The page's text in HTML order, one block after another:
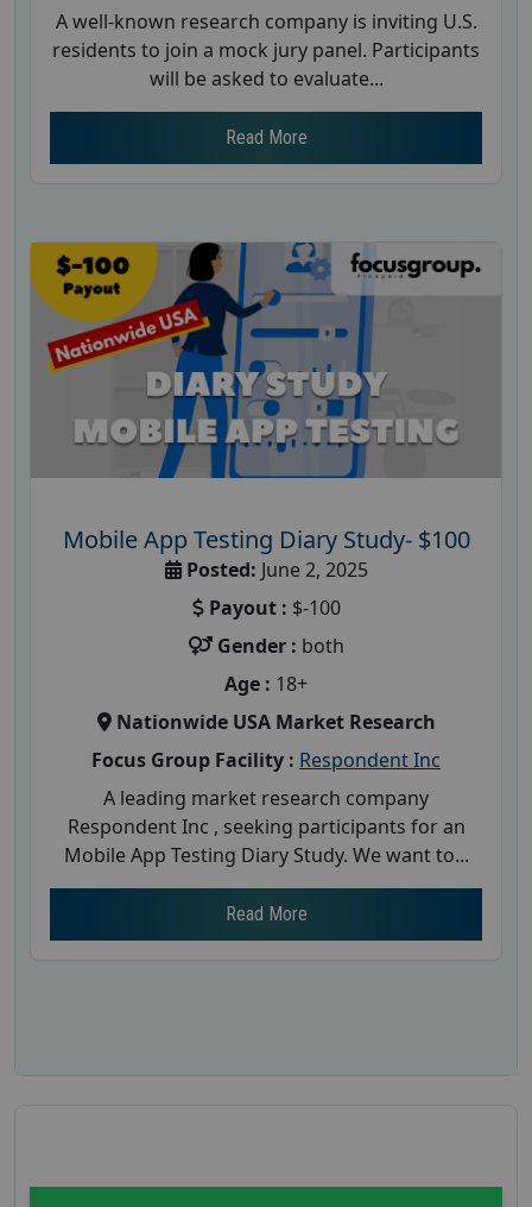
A well-known research company is inviting U.S.
residents to join a mock jury panel. Participants
will be asked to evaluate...
Read More
Mobile App Testing Diary Study- $100
Posted: June 2, 2025
Payout : $-100
Gender : both
Age : 18+
Nationwide USA Market Research
Focus Group Facility : Respondent Inc
A leading market research company
Respondent Inc , seeking participants for an
Mobile App Testing Diary Study. We want to...
Read More